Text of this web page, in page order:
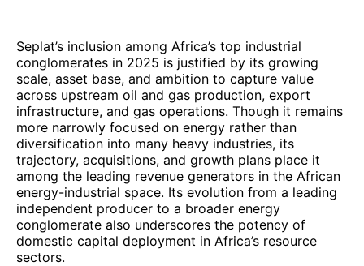
Seplat’s inclusion among Africa’s top industrial
conglomerates in 2025 is justified by its growing
scale, asset base, and ambition to capture value
across upstream oil and gas production, export
infrastructure, and gas operations. Though it remains
more narrowly focused on energy rather than
diversification into many heavy industries, its
trajectory, acquisitions, and growth plans place it
among the leading revenue generators in the African
energy-industrial space. Its evolution from a leading
independent producer to a broader energy
conglomerate also underscores the potency of
domestic capital deployment in Africa’s resource
sectors.